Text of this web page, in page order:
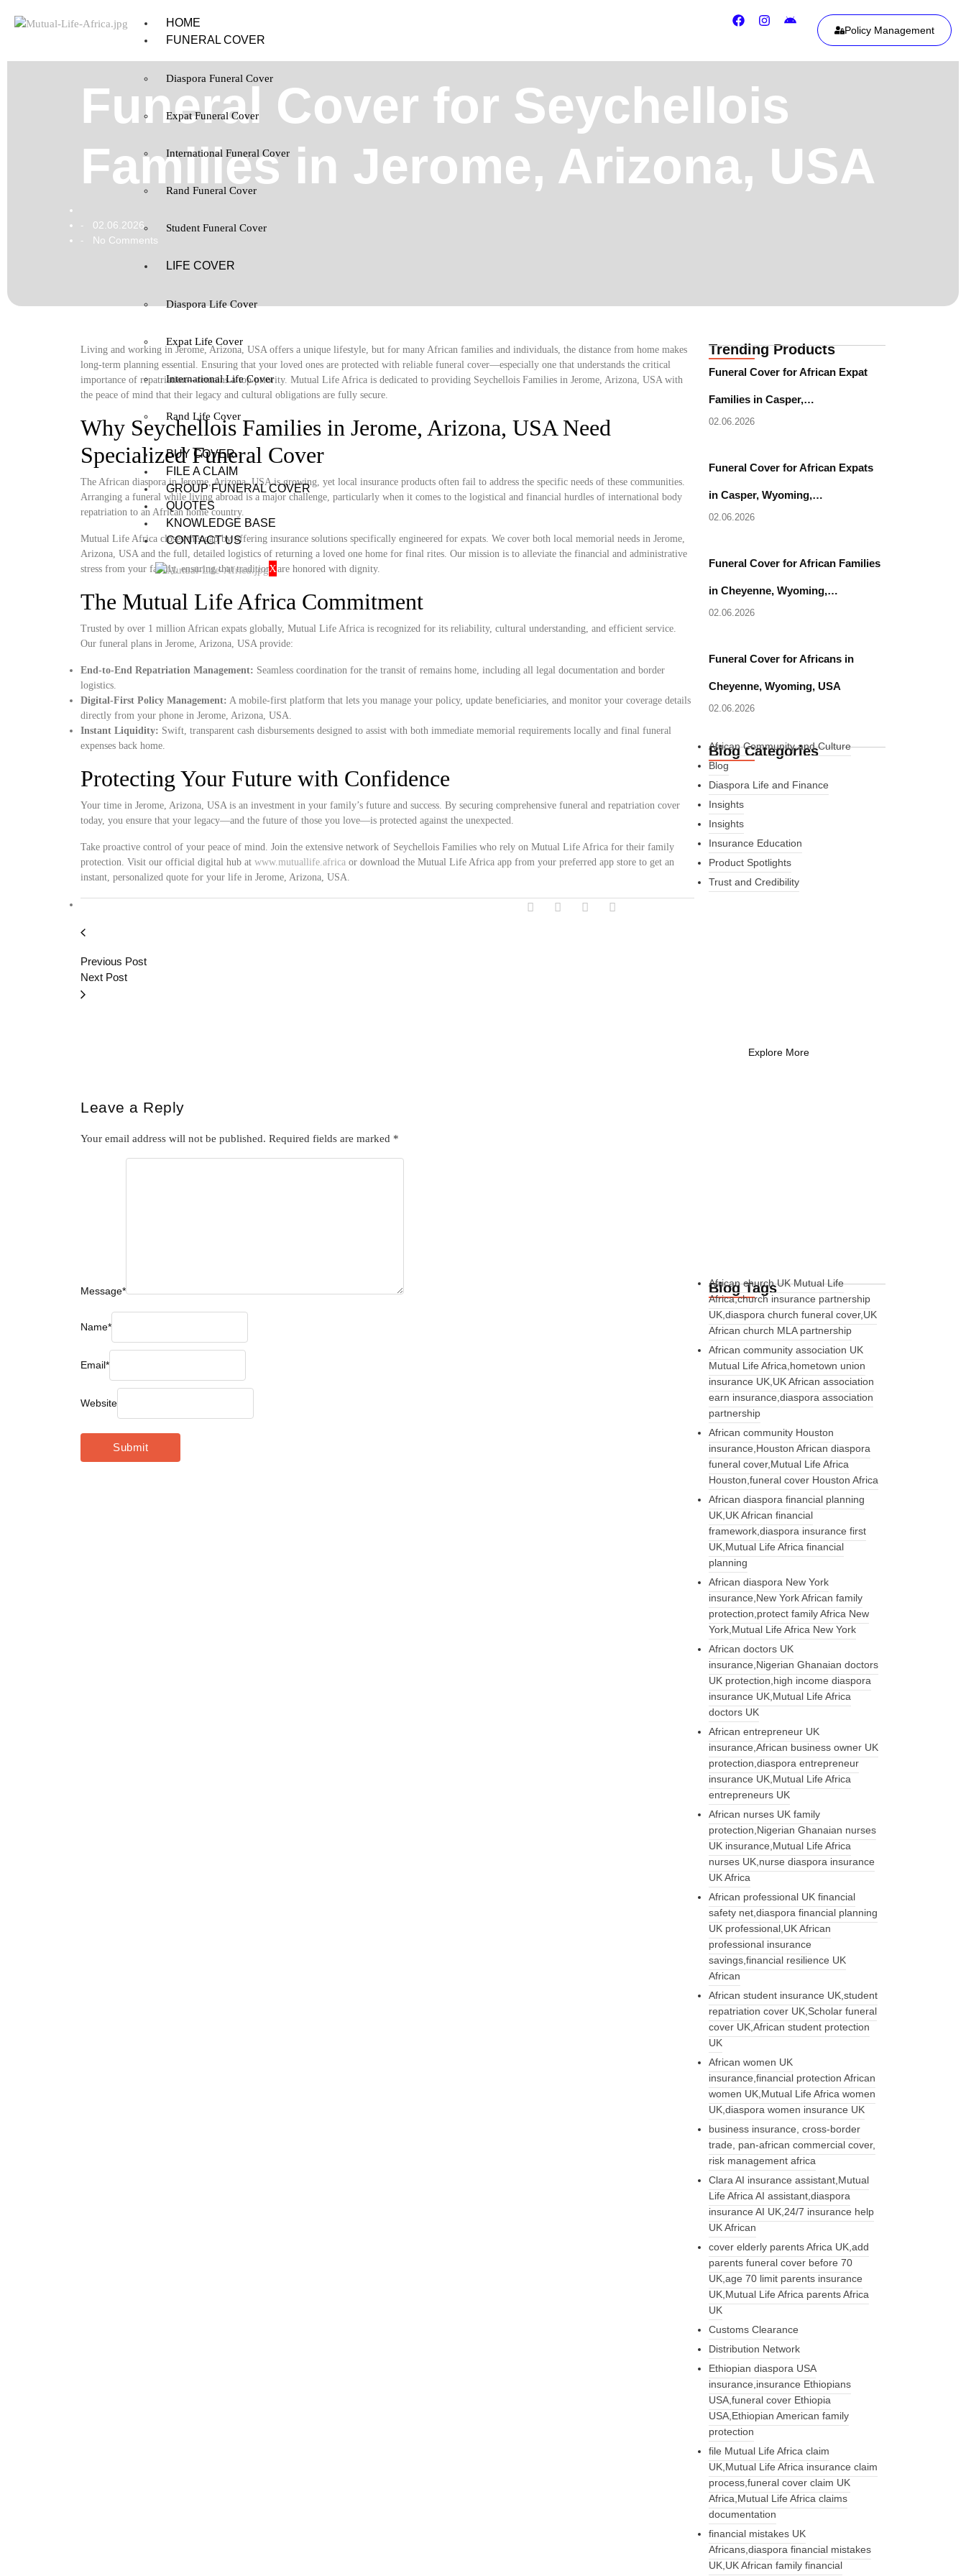
HOME
FUNERAL COVER
Diaspora Funeral Cover
Expat Funeral Cover
International Funeral Cover
Rand Funeral Cover
Student Funeral Cover
LIFE COVER
Diaspora Life Cover
Expat Life Cover
International Life Cover
Rand Life Cover
BUY COVER
FILE A CLAIM
GROUP FUNERAL COVER
QUOTES
KNOWLEDGE BASE
CONTACT US
X
Policy Management
Funeral Cover for Seychellois
Families in Jerome, Arizona, USA
- 02.06.2026
- No Comments
Living and working in Jerome, Arizona, USA offers a unique lifestyle, but for many African families and individuals, the distance from home makes
long-term planning essential. Ensuring that your loved ones are protected with reliable funeral cover—especially one that understands the critical
importance of repatriation—remains a top priority. Mutual Life Africa is dedicated to providing Seychellois Families in Jerome, Arizona, USA with
the peace of mind that their legacy and cultural obligations are fully secure.
Why Seychellois Families in Jerome, Arizona, USA Need
Specialized Funeral Cover
The African diaspora in Jerome, Arizona, USA is growing, yet local insurance products often fail to address the specific needs of these communities.
Arranging a funeral while living abroad is a major challenge, particularly when it comes to the logistical and financial hurdles of international body
repatriation to an African home country.
Mutual Life Africa closes this gap by offering insurance solutions specifically engineered for expats. We cover both local memorial needs in Jerome,
Arizona, USA and the full, detailed logistics of returning a loved one home for final rites. Our mission is to alleviate the financial and administrative
stress from your family, ensuring that traditions are honored with dignity.
The Mutual Life Africa Commitment
Trusted by over 1 million African expats globally, Mutual Life Africa is recognized for its reliability, cultural understanding, and efficient service.
Our funeral plans in Jerome, Arizona, USA provide:
End-to-End Repatriation Management: Seamless coordination for the transit of remains home, including all legal documentation and border
logistics.
Digital-First Policy Management: A mobile-first platform that lets you manage your policy, update beneficiaries, and monitor your coverage details
directly from your phone in Jerome, Arizona, USA.
Instant Liquidity: Swift, transparent cash disbursements designed to assist with both immediate memorial requirements locally and final funeral
expenses back home.
Protecting Your Future with Confidence
Your time in Jerome, Arizona, USA is an investment in your family’s future and success. By securing comprehensive funeral and repatriation cover
today, you ensure that your legacy—and the future of those you love—is protected against the unexpected.
Take proactive control of your peace of mind. Join the extensive network of Seychellois Families who rely on Mutual Life Africa for their family
protection. Visit our official digital hub at www.mutuallife.africa or download the Mutual Life Africa app from your preferred app store to get an
instant, personalized quote for your life in Jerome, Arizona, USA.
Previous Post
Next Post
Leave a Reply
Your email address will not be published. Required fields are marked *
Message*
Name*
Email*
Website
Trending Products
Funeral Cover for African Expat
Families in Casper,…
02.06.2026
Funeral Cover for African Expats
in Casper, Wyoming,…
02.06.2026
Funeral Cover for African Families
in Cheyenne, Wyoming,…
02.06.2026
Funeral Cover for Africans in
Cheyenne, Wyoming, USA
02.06.2026
Blog Categories
African Community and Culture
Blog
Diaspora Life and Finance
Insights
Insights
Insurance Education
Product Spotlights
Trust and Credibility
Explore More
Blog Tags
African church UK Mutual Life
Africa,church insurance partnership
UK,diaspora church funeral cover,UK
African church MLA partnership
African community association UK
Mutual Life Africa,hometown union
insurance UK,UK African association
earn insurance,diaspora association
partnership
African community Houston
insurance,Houston African diaspora
funeral cover,Mutual Life Africa
Houston,funeral cover Houston Africa
African diaspora financial planning
UK,UK African financial
framework,diaspora insurance first
UK,Mutual Life Africa financial
planning
African diaspora New York
insurance,New York African family
protection,protect family Africa New
York,Mutual Life Africa New York
African doctors UK
insurance,Nigerian Ghanaian doctors
UK protection,high income diaspora
insurance UK,Mutual Life Africa
doctors UK
African entrepreneur UK
insurance,African business owner UK
protection,diaspora entrepreneur
insurance UK,Mutual Life Africa
entrepreneurs UK
African nurses UK family
protection,Nigerian Ghanaian nurses
UK insurance,Mutual Life Africa
nurses UK,nurse diaspora insurance
UK Africa
African professional UK financial
safety net,diaspora financial planning
UK professional,UK African
professional insurance
savings,financial resilience UK
African
African student insurance UK,student
repatriation cover UK,Scholar funeral
cover UK,African student protection
UK
African women UK
insurance,financial protection African
women UK,Mutual Life Africa women
UK,diaspora women insurance UK
business insurance, cross-border
trade, pan-african commercial cover,
risk management africa
Clara AI insurance assistant,Mutual
Life Africa AI assistant,diaspora
insurance AI UK,24/7 insurance help
UK African
cover elderly parents Africa UK,add
parents funeral cover before 70
UK,age 70 limit parents insurance
UK,Mutual Life Africa parents Africa
UK
Customs Clearance
Distribution Network
Ethiopian diaspora USA
insurance,insurance Ethiopians
USA,funeral cover Ethiopia
USA,Ethiopian American family
protection
file Mutual Life Africa claim
UK,Mutual Life Africa insurance claim
process,funeral cover claim UK
Africa,Mutual Life Africa claims
documentation
financial mistakes UK
Africans,diaspora financial mistakes
UK,UK African family financial